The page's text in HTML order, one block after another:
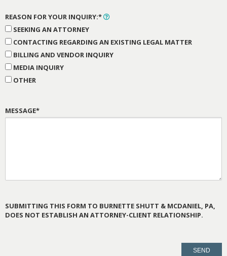
REASON FOR YOUR INQUIRY:*
SEEKING AN ATTORNEY
CONTACTING REGARDING AN EXISTING LEGAL MATTER
BILLING AND VENDOR INQUIRY
MEDIA INQUIRY
OTHER
MESSAGE*
SUBMITTING THIS FORM TO BURNETTE SHUTT & MCDANIEL, PA,
DOES NOT ESTABLISH AN ATTORNEY-CLIENT RELATIONSHIP.